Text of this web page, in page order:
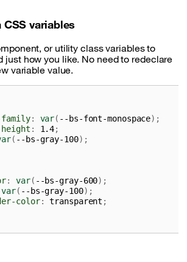
variables
or utility class variables to
just how you like. No need to redeclare
variable value.
: var( --bs-font-monospace) ;
: 1.4;
( --bs-gray-100) ;
: var( --bs-gray-600) ;
var( --bs-gray-100) ;
color: transparent ;